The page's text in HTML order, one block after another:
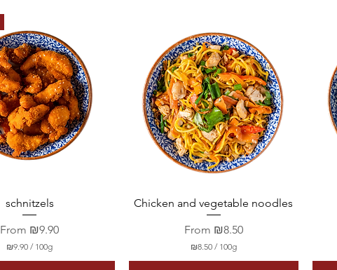
Quick View
schnitzels
From ₪9.90
Sale Price
₪9.90 / 100g
Quick View
Chicken and vegetable noodles
From ₪8.50
Sale Price
₪8.50 / 100g